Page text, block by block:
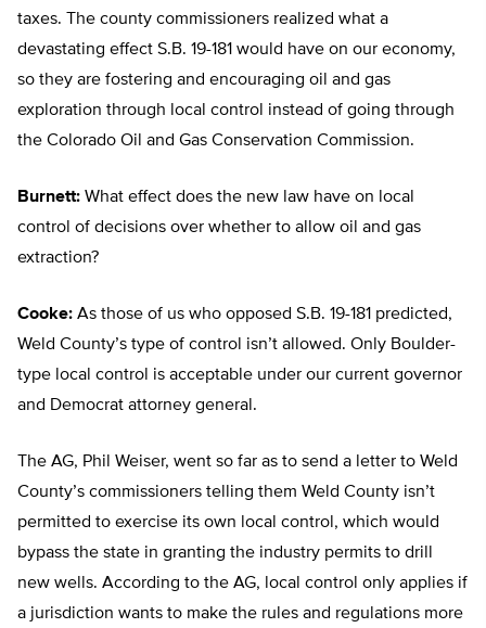
taxes. The county commissioners realized what a
devastating effect S.B. 19-181 would have on our economy,
so they are fostering and encouraging oil and gas
exploration through local control instead of going through
the Colorado Oil and Gas Conservation Commission.
Burnett: What effect does the new law have on local
control of decisions over whether to allow oil and gas
extraction?
Cooke: As those of us who opposed S.B. 19-181 predicted,
Weld County’s type of control isn’t allowed. Only Boulder-
type local control is acceptable under our current governor
and Democrat attorney general.
The AG, Phil Weiser, went so far as to send a letter to Weld
County’s commissioners telling them Weld County isn’t
permitted to exercise its own local control, which would
bypass the state in granting the industry permits to drill
new wells. According to the AG, local control only applies if
a jurisdiction wants to make the rules and regulations more